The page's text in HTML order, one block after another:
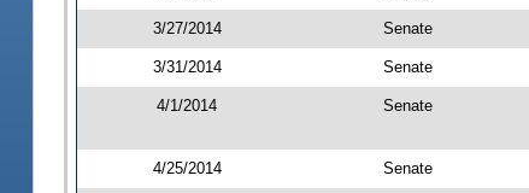
3/27/2014 Senate
3/31/2014 Senate
4/1/2014 Senate
4/25/2014 Senate